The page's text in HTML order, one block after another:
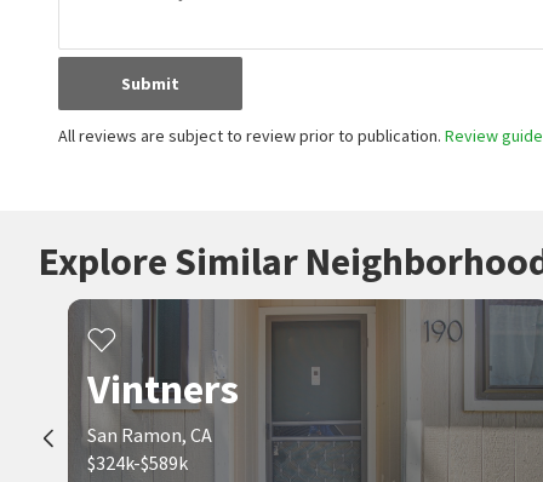
Submit
All reviews are subject to review prior to publication. Review
Explore Similar
Vintners
San Ramon, CA
$324k-$589k